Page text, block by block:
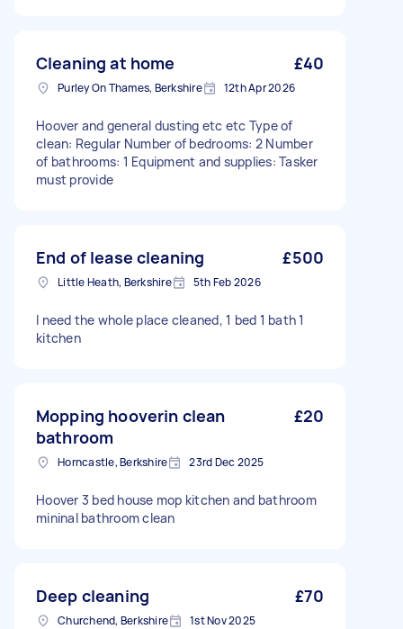
Cleaning at home £40
Purley On Thames, Berkshire 12th Apr 2026
Hoover and general dusting etc etc Type of
clean: Regular Number of bedrooms: 2 Number
of bathrooms: 1 Equipment and supplies: Tasker
must provide
End of lease cleaning £500
Little Heath, Berkshire 5th Feb 2026
I need the whole place cleaned, 1 bed 1 bath 1
kitchen
Mopping hooverin clean
bathroom
£20
Horncastle, Berkshire 23rd Dec 2025
Hoover 3 bed house mop kitchen and bathroom
mininal bathroom clean
Deep cleaning £70
Churchend, Berkshire 1st Nov 2025